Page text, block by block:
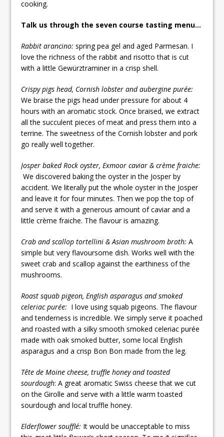
cooking.
Talk us through the seven course tasting menu…
Rabbit arancino: spring pea gel and aged Parmesan. I
love the richness of the rabbit and risotto that is cut
with a little Gewürztraminer in a crisp shell.
Crispy pigs head, Cornish lobster and aubergine purée:
We braise the pigs head under pressure for about 4
hours with an aromatic stock. Once braised, we extract
all the succulent pieces of meat and press them into a
terrine. The sweetness of the Cornish lobster and pork
go really well together.
Josper baked Rock oyster, Exmoor caviar & crème fraiche:
We discovered baking the oyster in the Josper by
accident. We literally put the whole oyster in the Josper
and leave it for four minutes. Then we pop the top of
and serve it with a generous amount of caviar and a
little crème fraiche. The flavour is amazing.
Crab and scallop tortellini & Asian mushroom broth: A
simple but very flavoursome dish. Works well with the
sweet crab and scallop against the earthiness of the
mushrooms.
Roast squab pigeon, English asparagus and smoked
celeriac purée: I love using squab pigeons. The flavour
and tenderness is incredible. We simply serve it poached
and roasted with a silky smooth smoked celeriac purée
made with oak smoked butter, some local English
asparagus and a crisp Bon Bon made from the leg.
Tête de Moine cheese, truffle honey and toasted
sourdough: A great aromatic Swiss cheese that we cut
on the Girolle and serve with a little warm toasted
sourdough and local truffle honey.
Elderflower soufflé: It would be unacceptable to miss